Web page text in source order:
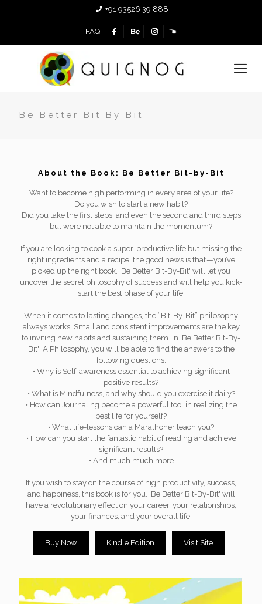
+91 93526 39 888
FAQ
Be Better Bit By Bit
About the Book: Be Better Bit-by-Bit
Want to become high performing in every area of your life?
Do you wish to start a new habit?
Did you take the first steps, and even the second and third steps
but were not able to maintain the momentum?
If you are looking to cook a super-productive life but missing the
right ingredients and a recipe, the good news is that — you’ve
picked up the right book. 'Be Better Bit-By-Bit' will let you
uncover the secret philosophy of success and will help you kick-
start the best phase of your life.
When it comes to lasting changes, the “Bit-By-Bit” philosophy
always works. Small and consistent improvements are the key
to inviting new habits and sustaining them. In 'Be Better Bit-By-
Bit': A Philosophy, you will be able to find the answers to the
following questions:
• Why is Self-awareness essential to achieving significant
positive results?
• What is Mindfulness, and why should you exercise it daily?
• How can Journaling become a powerful tool in realizing the
best life for yourself?
• What life-lessons can a Marathoner teach you?
• How can you start the fantastic habit of reading and achieve
significant results?
• And much much more
If you wish to stay on the course of high productivity, success,
and happiness, this book is for you. 'Be Better Bit-By-Bit' will
have a revolutionary effect on your career, your relationships,
your finances, and your overall life.
Buy Now Kindle Edition Visit Site